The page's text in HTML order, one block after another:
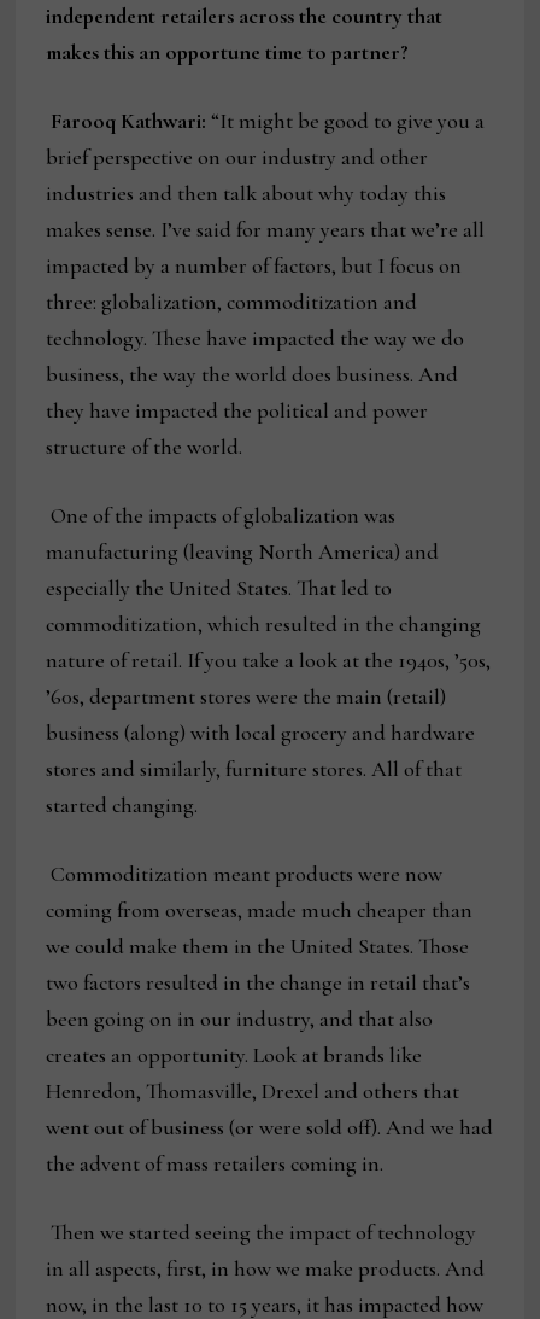
independent retailers across the country that
makes this an opportune time to partner?
Farooq Kathwari: “It might be good to give you a
brief perspective on our industry and other
industries and then talk about why today this
makes sense. I’ve said for many years that we’re all
impacted by a number of factors, but I focus on
three: globalization, commoditization and
technology. These have impacted the way we do
business, the way the world does business. And
they have impacted the political and power
structure of the world.
One of the impacts of globalization was
manufacturing (leaving North America) and
especially the United States. That led to
commoditization, which resulted in the changing
nature of retail. If you take a look at the 1940s, ’50s,
’60s, department stores were the main (retail)
business (along) with local grocery and hardware
stores and similarly, furniture stores. All of that
started changing.
Commoditization meant products were now
coming from overseas, made much cheaper than
we could make them in the United States. Those
two factors resulted in the change in retail that’s
been going on in our industry, and that also
creates an opportunity. Look at brands like
Henredon, Thomasville, Drexel and others that
went out of business (or were sold off). And we had
the advent of mass retailers coming in.
Then we started seeing the impact of technology
in all aspects, first, in how we make products. And
now, in the last 10 to 15 years, it has impacted how